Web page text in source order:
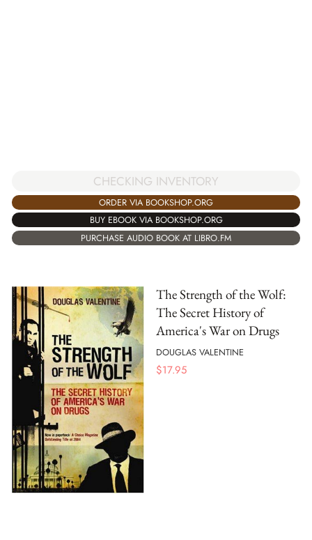
CHECKING INVENTORY
ORDER VIA BOOKSHOP.ORG
BUY EBOOK VIA BOOKSHOP.ORG
PURCHASE AUDIO BOOK AT LIBRO.FM
The Strength of the Wolf:
The Secret History of
America's War on Drugs
DOUGLAS VALENTINE
$17.95